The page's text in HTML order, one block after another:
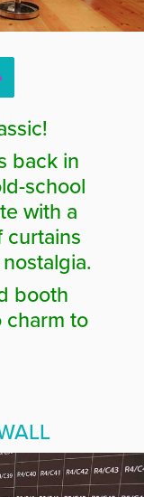
back in
school
with a
curtains
booth
charm to